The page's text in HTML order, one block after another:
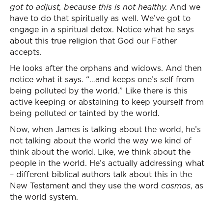
got to adjust, because this is not healthy. And we
have to do that spiritually as well. We’ve got to
engage in a spiritual detox. Notice what he says
about this true religion that God our Father
accepts.
He looks after the orphans and widows. And then
notice what it says. “…and keeps one’s self from
being polluted by the world.” Like there is this
active keeping or abstaining to keep yourself from
being polluted or tainted by the world.
Now, when James is talking about the world, he’s
not talking about the world the way we kind of
think about the world. Like, we think about the
people in the world. He’s actually addressing what
– different biblical authors talk about this in the
New Testament and they use the word cosmos, as
the world system.